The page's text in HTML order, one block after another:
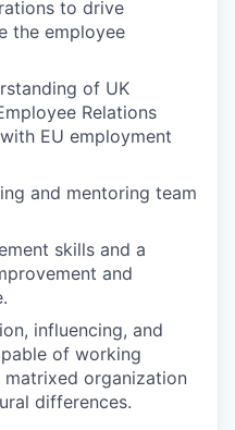
to drive
the employee
of UK
Relations
EU employment
and mentoring team
skills and a
and
influencing, and
of working
organization
differences.